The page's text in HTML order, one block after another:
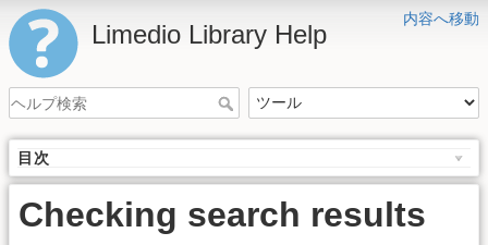
内容へ移動
Limedio Library Help
目次
Checking search results